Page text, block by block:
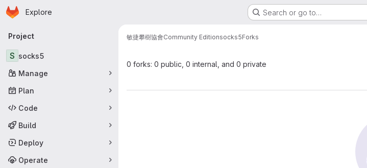
Skip to main content
Homepage
Explore Search or go to…
Primary navigation
Project
S socks5
Manage
Plan
Code
Build
Deploy
Operate
敏捷攀樹協會Community Editionsocks5Forks
0 forks: 0 public, 0 internal, and 0 private